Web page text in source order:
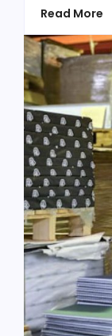
Read More